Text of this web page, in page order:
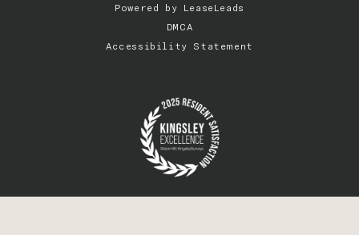
Powered by LeaseLeads
DMCA
Accessibility Statement